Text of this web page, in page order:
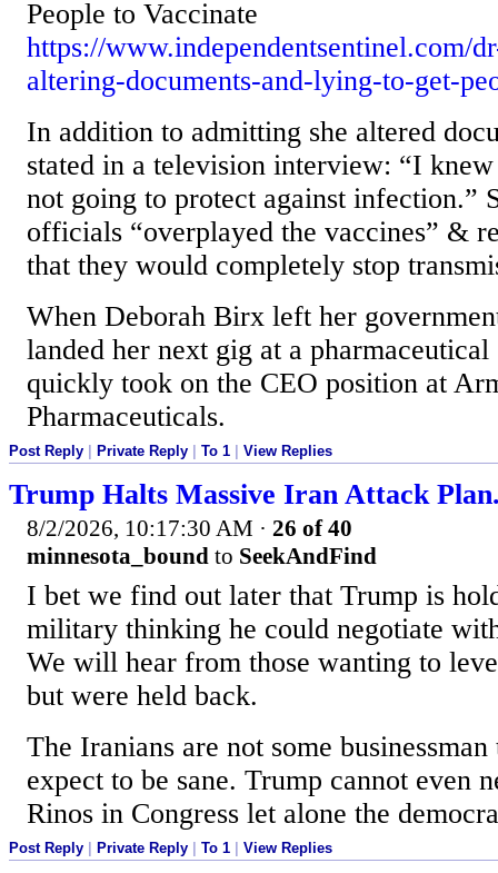
People to Vaccinate
https://www.independentsentinel.com/
altering-documents-and-lying-to-get-
In addition to admitting she altered
stated in a television interview: “I
not going to protect against infection.”
officials “overplayed the vaccines” &
that they would completely stop
When Deborah Birx left her
landed her next gig at a pharmaceutical
quickly took on the CEO position at
Pharmaceuticals.
Post Reply Private Reply To 1 View Replies
Trump Halts Massive Iran Attack
8/2/2026, 10:17:30 AM · 26 of 40
minnesota_bound to SeekAndFind
I bet we find out later that Trump is
military thinking he could negotiate
We will hear from those wanting to
but were held back.
The Iranians are not some
expect to be sane. Trump cannot even
Rinos in Congress let alone the
Post Reply Private Reply To 1 View Replies